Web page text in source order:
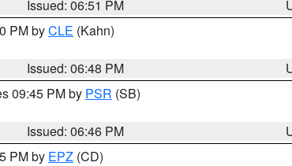
Issued: 06:51 PM
PM byCLE (Kahn)
Issued: 06:48 PM
09:45 PM by PSR (SB)
Issued: 06:46 PM
PM by EPZ (CD)